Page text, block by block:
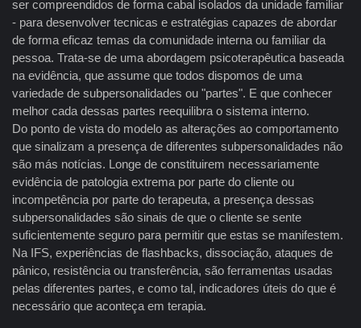
ser compreendidos de forma cabal isolados da unidade familiar
- para desenvolver tecnicas e estratégias capazes de abordar
de forma eficaz temas da comunidade interna ou familiar da
pessoa. Trata-se de uma abordagem psicoterapêutica baseada
na evidência, que assume que todos dispomos de uma
variedade de subpersonalidades ou "partes". E que conhecer
melhor cada dessas partes reequilibra o sistema interno.
Do ponto de vista do modelo as alterações ao comportamento
que sinalizam a presença de diferentes subpersonalidades não
são más notícias. Longe de constituirem necessariamente
evidência de patologia extrema por parte do cliente ou
incompetência por parte do terapeuta, a presença dessas
subpersonalidades são sinais de que o cliente se sente
suficientemente seguro para permitir que estas se manifestem.
Na IFS, experiências de flashbacks, dissociação, ataques de
pânico, resistência ou transferência, são ferramentas usadas
pelas diferentes partes, e como tal, indicadores úteis do que é
necessário que aconteça em terapia.